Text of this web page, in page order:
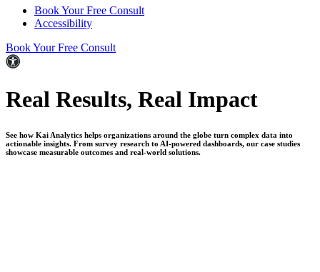
Book Your Free Consult
Accessibility
Book Your Free Consult
Real Results, Real Impact
See how Kai Analytics helps organizations around the globe turn complex data into
actionable insights. From survey research to AI-powered dashboards, our case studies
showcase measurable outcomes and real-world solutions.